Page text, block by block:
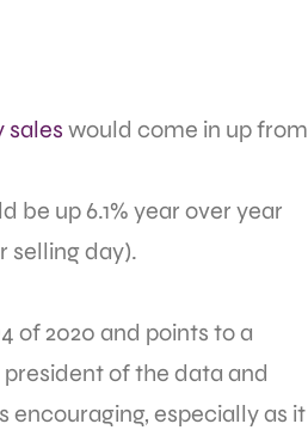
sales would come in up from
up 6.1% year over year
selling day).
of 2020 and points to a
president of the data and
encouraging, especially as it